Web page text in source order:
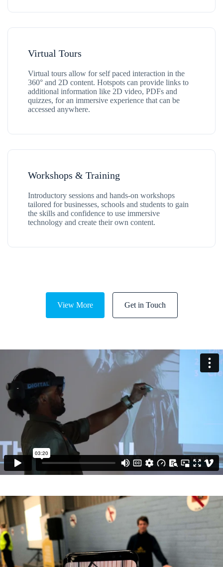
Virtual Tours
Virtual tours allow for self paced interaction in the
360° and 2D content. Hotspots can provide links to
additional information like 2D video, PDFs and
quizzes, for an immersive experience that can be
accessed anywhere.
Workshops & Training
Introductory sessions and hands-on workshops
tailored for businesses, schools and students to gain
the skills and confidence to use immersive
technology and create their own content.
View More Get in Touch